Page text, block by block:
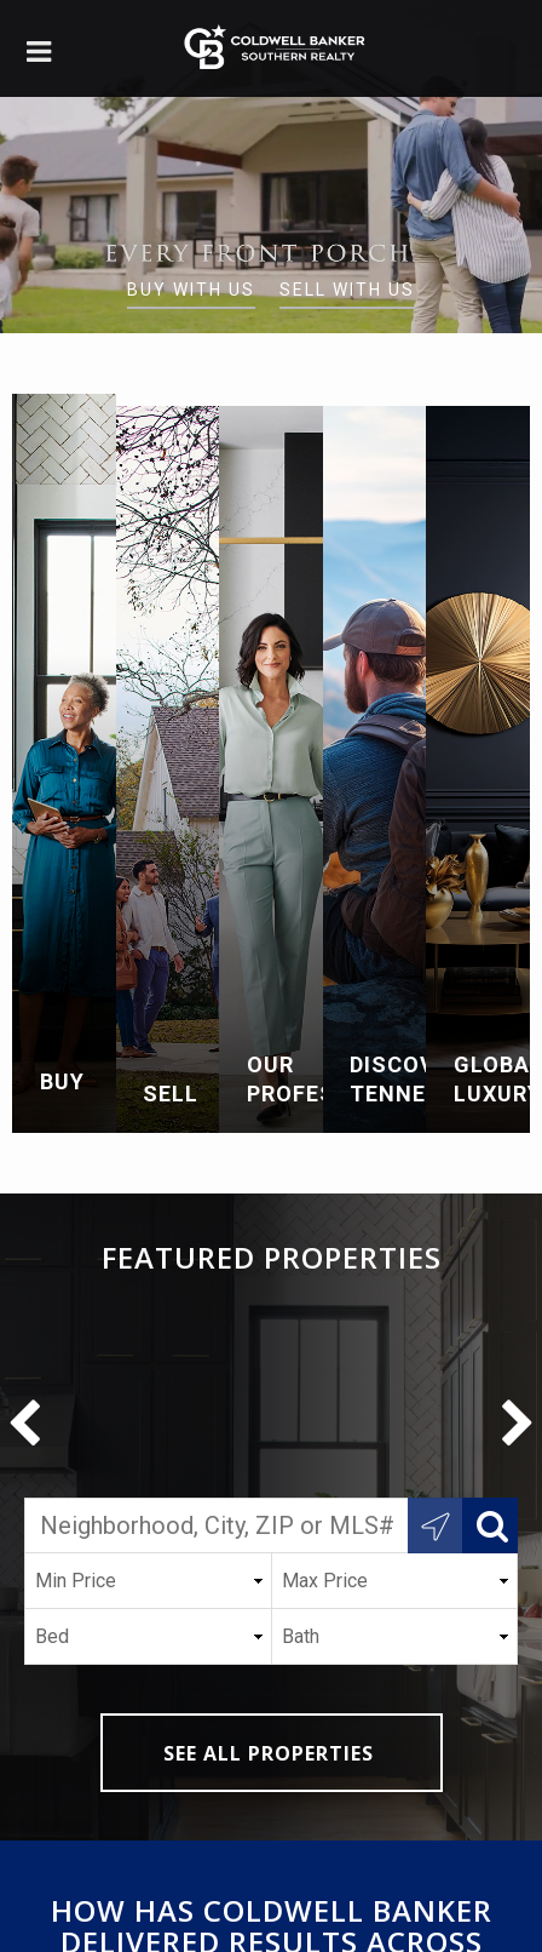
BUY WITH US SELL WITH US
BUY SELL
OUR
PROFESSIONALS
DISCOVER
TENNESSEE
GLOBAL
LUXURY
FEATURED PROPERTIES
SEE ALL PROPERTIES
HOW HAS COLDWELL BANKER
DELIVERED RESULTS ACROSS